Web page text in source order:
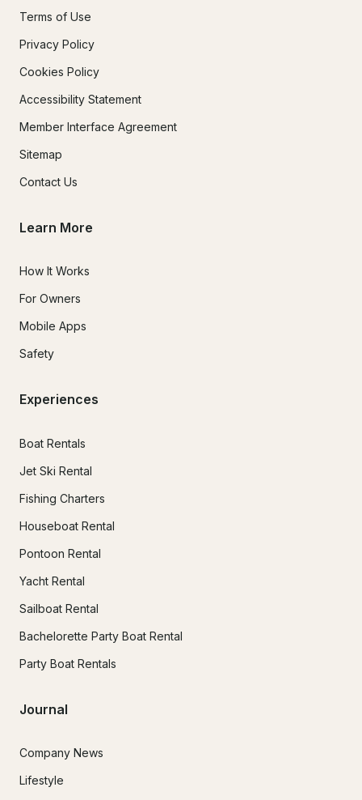
Terms of Use
Privacy Policy
Cookies Policy
Accessibility Statement
Member Interface Agreement
Sitemap
Contact Us
Learn More
How It Works
For Owners
Mobile Apps
Safety
Experiences
Boat Rentals
Jet Ski Rental
Fishing Charters
Houseboat Rental
Pontoon Rental
Yacht Rental
Sailboat Rental
Bachelorette Party Boat Rental
Party Boat Rentals
Journal
Company News
Lifestyle